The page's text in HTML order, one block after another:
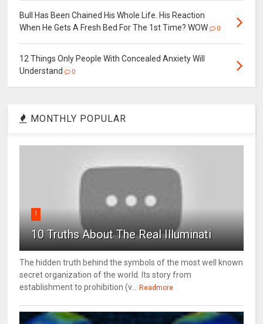
Bull Has Been Chained His Whole Life. His Reaction
When He Gets A Fresh Bed For The 1st Time? WOW
0
12 Things Only People With Concealed Anxiety Will
Understand
0
MONTHLY POPULAR
1
10 Truths About The Real Illuminati
The hidden truth behind the symbols of the most well known
secret organization of the world. Its story from
establishment to prohibition (v...
Readmore